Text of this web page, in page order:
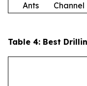
Ants Channel
Table 4: Best